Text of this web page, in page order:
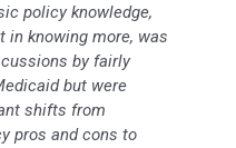
policy knowledge,
in knowing more, was
by fairly
but were
shifts from
pros and cons to